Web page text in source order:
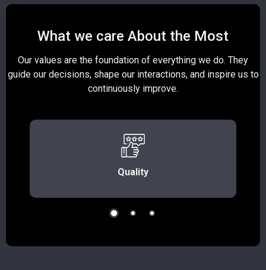
What we care About the Most
Our values are the foundation of everything we do. They
guide our decisions, shape our interactions, and inspire us to
continuously improve.
Quality